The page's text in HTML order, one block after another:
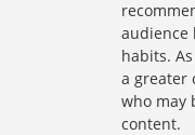
audience
habits.
a greater
who may
content.